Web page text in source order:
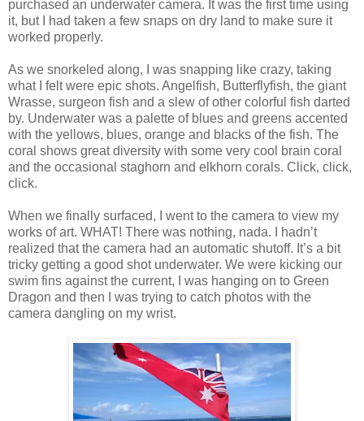
purchased an underwater camera. It was the first time using
it, but I had taken a few snaps on dry land to make sure it
worked properly.
As we snorkeled along, I was snapping like crazy, taking
what I felt were epic shots. Angelfish, Butterflyfish, the giant
Wrasse, surgeon fish and a slew of other colorful fish darted
by. Underwater was a palette of blues and greens accented
with the yellows, blues, orange and blacks of the fish. The
coral shows great diversity with some very cool brain coral
and the occasional staghorn and elkhorn corals. Click, click,
click.
When we finally surfaced, I went to the camera to view my
works of art. WHAT! There was nothing, nada. I hadn’t
realized that the camera had an automatic shutoff. It’s a bit
tricky getting a good shot underwater. We were kicking our
swim fins against the current, I was hanging on to Green
Dragon and then I was trying to catch photos with the
camera dangling on my wrist.